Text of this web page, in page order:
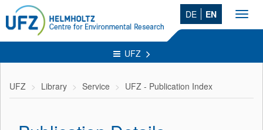
DE EN
UFZ
UFZ Library Service UFZ - Publication Index